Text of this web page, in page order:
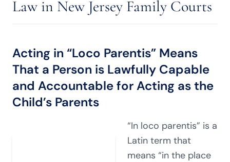
Law in New Jersey Family Courts
Acting in “Loco Parentis” Means
That a Person is Lawfully Capable
and Accountable for Acting as the
Child’s Parents
“In loco parentis” is a
Latin term that
means “in the place